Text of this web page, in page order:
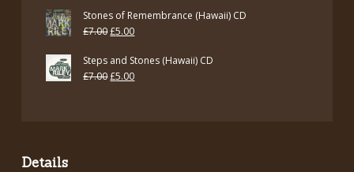
Stones of Remembrance (Hawaii) CD
£7.00Original
was:
£5.00Current
is:
Steps and Stones (Hawaii) CD
£7.00Original
£5.00Current
Details